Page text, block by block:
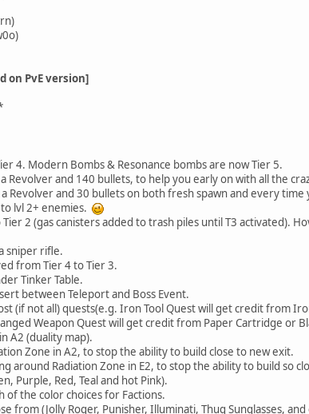
on PvE version]
4. Modern Bombs & Resonance bombs are now Tier 5.
Revolver and 140 bullets, to help you early on with all the
Revolver and 30 bullets on both fresh spawn and every
lvl 2+ enemies.
2 (gas canisters added to trash piles until T3 activated).
sniper rifle.
from Tier 4 to Tier 3.
Tinker Table.
between Teleport and Boss Event.
(if not all) quests(e.g. Iron Tool Quest will get credit from
Weapon Quest will get credit from Paper Cartridge or
A2 (duality map).
Zone in A2, to stop the ability to build close to new exit.
around Radiation Zone in E2, to stop the ability to build so
Purple, Red, Teal and hot Pink).
the color choices for Factions.
from (Jolly Roger, Punisher, Illuminati, Thug Sunglasses,